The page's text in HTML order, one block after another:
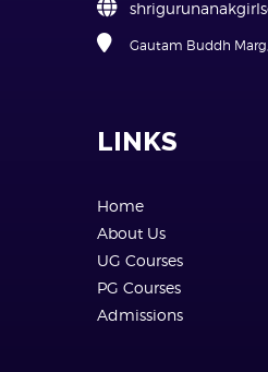
Gautam Buddh
LINKS
Home
About Us
UG Courses
PG Courses
Admissions